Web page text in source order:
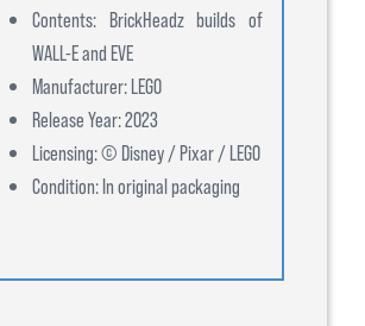
Contents: BrickHeadz builds of
WALL-E and EVE
Manufacturer: LEGO
Release Year: 2023
Licensing: © Disney / Pixar / LEGO
Condition: In original packaging